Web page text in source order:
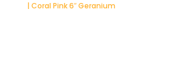
| Coral Pink 6″ Geranium